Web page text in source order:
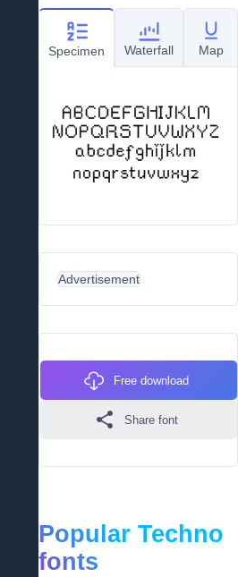
Specimen Waterfall Map
Advertisement
Free download
Share font
Popular Techno
fonts